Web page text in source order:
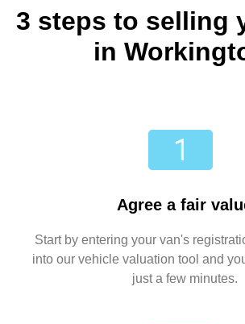
3 steps to selling
in
Agree a fair
Start by entering your van's
into our vehicle valuation tool and
just a few minutes.